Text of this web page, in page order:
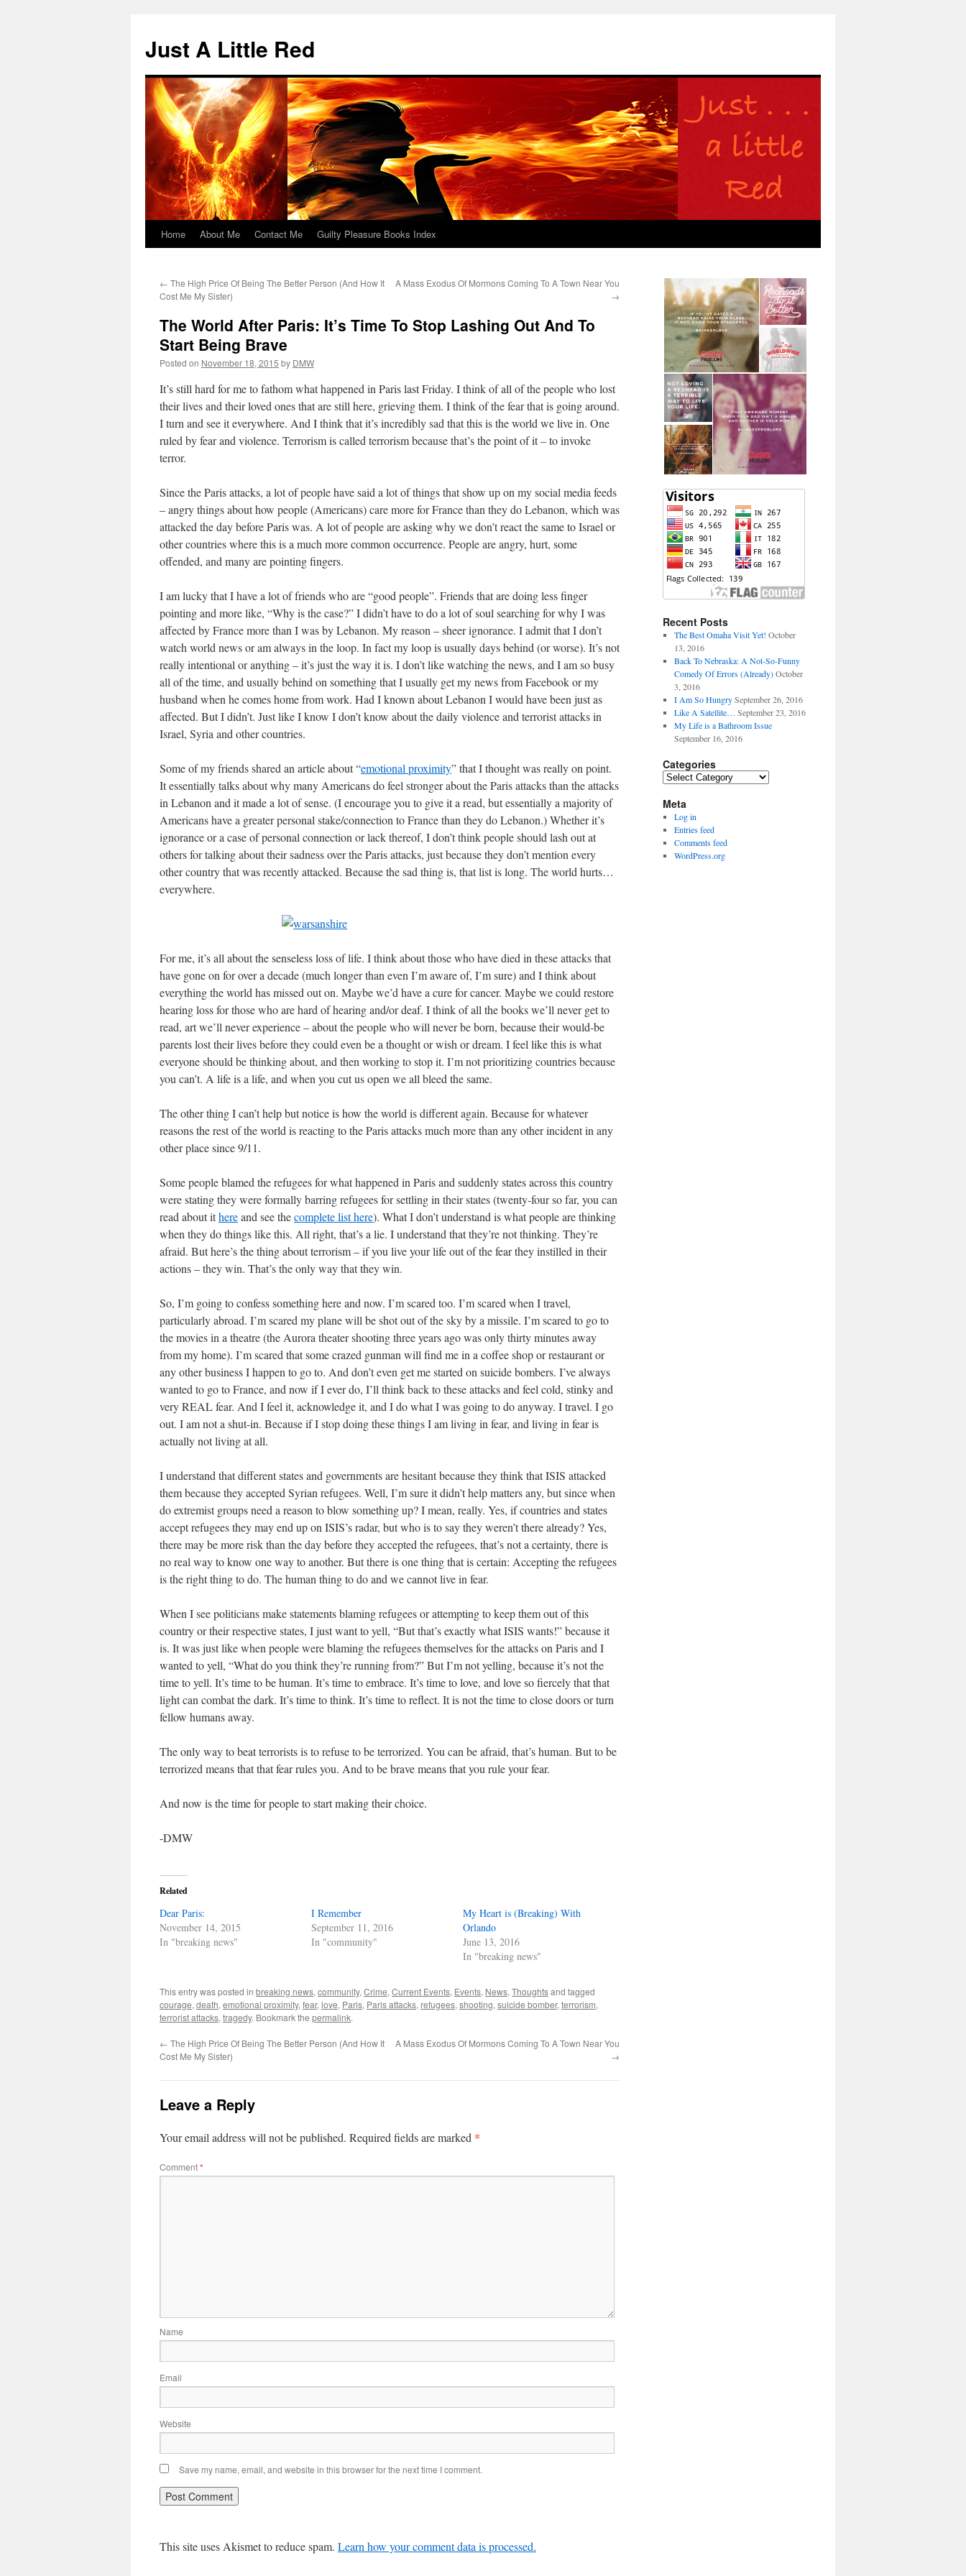
content
Just A Little Red
Home About Me Contact Me Guilty Pleasure Books Index
← The High Price Of Being The Better Person (And How It
Cost Me My Sister)
A Mass Exodus Of Mormons Coming To A Town Near You
→
The World After Paris: It’s Time To Stop Lashing Out And To
Start Being Brave
Posted on November 18, 2015 by DMW
It’s still hard for me to fathom what happened in Paris last Friday. I think of all of the people who lost
their lives and their loved ones that are still here, grieving them. I think of the fear that is going around.
I turn and see it everywhere. And I think that it’s incredibly sad that this is the world we live in. One
ruled by fear and violence. Terrorism is called terrorism because that’s the point of it – to invoke
terror.
Since the Paris attacks, a lot of people have said a lot of things that show up on my social media feeds
– angry things about how people (Americans) care more for France than they do Lebanon, which was
attacked the day before Paris was. A lot of people are asking why we don’t react the same to Israel or
other countries where this is a much more common occurrence. People are angry, hurt, some
offended, and many are pointing fingers.
I am lucky that I have a lot of friends who are “good people”. Friends that are doing less finger
pointing and more like, “Why is the case?” I didn’t have to do a lot of soul searching for why I was
affected by France more than I was by Lebanon. My reason – sheer ignorance. I admit that I don’t
watch world news or am always in the loop. In fact my loop is usually days behind (or worse). It’s not
really intentional or anything – it’s just the way it is. I don’t like watching the news, and I am so busy
all of the time, and usually behind on something that I usually get my news from Facebook or my
husband when he comes home from work. Had I known about Lebanon I would have been just as
affected. But I didn’t. Just like I know I don’t know about the daily violence and terrorist attacks in
Israel, Syria and other countries.
Some of my friends shared an article about “emotional proximity” that I thought was really on point.
It essentially talks about why many Americans do feel stronger about the Paris attacks than the attacks
in Lebanon and it made a lot of sense. (I encourage you to give it a read, but essentially a majority of
Americans have a greater personal stake/connection to France than they do Lebanon.) Whether it’s
ignorance or a case of personal connection or lack thereof, I don’t think people should lash out at
others for talking about their sadness over the Paris attacks, just because they don’t mention every
other country that was recently attacked. Because the sad thing is, that list is long. The world hurts…
everywhere.
For me, it’s all about the senseless loss of life. I think about those who have died in these attacks that
have gone on for over a decade (much longer than even I’m aware of, I’m sure) and I think about
everything the world has missed out on. Maybe we’d have a cure for cancer. Maybe we could restore
hearing loss for those who are hard of hearing and/or deaf. I think of all the books we’ll never get to
read, art we’ll never experience – about the people who will never be born, because their would-be
parents lost their lives before they could even be a thought or wish or dream. I feel like this is what
everyone should be thinking about, and then working to stop it. I’m not prioritizing countries because
you can’t. A life is a life, and when you cut us open we all bleed the same.
The other thing I can’t help but notice is how the world is different again. Because for whatever
reasons the rest of the world is reacting to the Paris attacks much more than any other incident in any
other place since 9/11.
Some people blamed the refugees for what happened in Paris and suddenly states across this country
were stating they were formally barring refugees for settling in their states (twenty-four so far, you can
read about ithereand see thecomplete list here). What I don’t understand is what people are thinking
when they do things like this. All right, that’s a lie. I understand that they’re not thinking. They’re
afraid. But here’s the thing about terrorism – if you live your life out of the fear they instilled in their
actions – they win. That’s the only way that they win.
So, I’m going to confess something here and now. I’m scared too. I’m scared when I travel,
particularly abroad. I’m scared my plane will be shot out of the sky by a missile. I’m scared to go to
the movies in a theatre (the Aurora theater shooting three years ago was only thirty minutes away
from my home). I’m scared that some crazed gunman will find me in a coffee shop or restaurant or
any other business I happen to go to. And don’t even get me started on suicide bombers. I’ve always
wanted to go to France, and now if I ever do, I’ll think back to these attacks and feel cold, stinky and
very REAL fear. And I feel it, acknowledge it, and I do what I was going to do anyway. I travel. I go
out. I am not a shut-in. Because if I stop doing these things I am living in fear, and living in fear is
actually not living at all.
I understand that different states and governments are hesitant because they think that ISIS attacked
them because they accepted Syrian refugees. Well, I’m sure it didn’t help matters any, but since when
do extremist groups need a reason to blow something up? I mean, really. Yes, if countries and states
accept refugees they may end up on ISIS’s radar, but who is to say they weren’t there already? Yes,
there may be more risk than the day before they accepted the refugees, that’s not a certainty, there is
no real way to know one way to another. But there is one thing that is certain: Accepting the refugees
is the right thing to do. The human thing to do and we cannot live in fear.
When I see politicians make statements blaming refugees or attempting to keep them out of this
country or their respective states, I just want to yell, “But that’s exactly what ISIS wants!” because it
is. It was just like when people were blaming the refugees themselves for the attacks on Paris and I
wanted to yell, “What do you think they’re running from?” But I’m not yelling, because it’s not the
time to yell. It’s time to be human. It’s time to embrace. It’s time to love, and love so fiercely that that
light can combat the dark. It’s time to think. It’s time to reflect. It is not the time to close doors or turn
fellow humans away.
The only way to beat terrorists is to refuse to be terrorized. You can be afraid, that’s human. But to be
terrorized means that that fear rules you. And to be brave means that you rule your fear.
And now is the time for people to start making their choice.
-DMW
Related
Dear Paris:
November 14, 2015
In "breaking news"
I Remember
September 11, 2016
In "community"
My Heart is (Breaking) With
Orlando
June 13, 2016
In "breaking news"
This entry was posted in breaking news, community, Crime, Current Events, Events, News, Thoughtsand tagged
courage, death, emotional proximity, fear, love, Paris, Paris attacks, refugees, shooting, suicide bomber, terrorism,
terrorist attacks, tragedy. Bookmark the permalink.
← The High Price Of Being The Better Person (And How It
Cost Me My Sister)
A Mass Exodus Of Mormons Coming To A Town Near You
→
Leave a Reply
Your email address will not be published. Required fields are marked *
Comment*
Name
Email
Website
Save my name, email, and website in this browser for the next time I comment.
This site uses Akismet to reduce spam. Learn how your comment data is processed.
Recent Posts
The Best Omaha Visit Yet! October
13, 2016
Back To Nebraska: A Not-So-Funny
Comedy Of Errors (Already) October
3, 2016
I Am So Hungry September 26, 2016
Like A Satellite… September 23, 2016
My Life is a Bathroom Issue
September 16, 2016
Categories
Categories
Meta
Log in
Entries feed
Comments feed
WordPress.org